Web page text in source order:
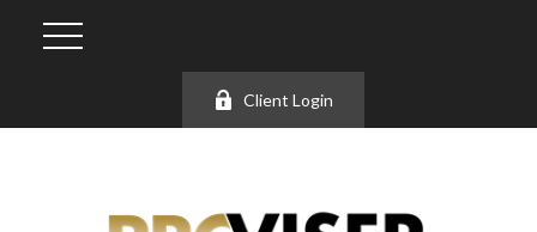
Client Login